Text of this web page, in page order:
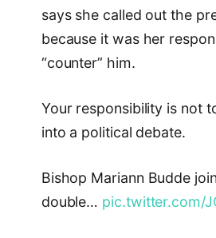
says she called out the
because it was her
“counter” him.
Your responsibility is not
into a political debate.
Bishop Mariann Budde
double… pic.twitter.com/